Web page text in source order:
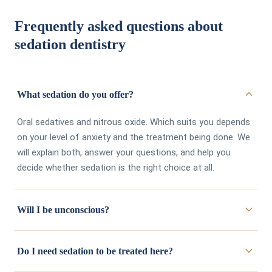
Frequently asked questions about
sedation dentistry
What sedation do you offer?
Oral sedatives and nitrous oxide. Which suits you depends
on your level of anxiety and the treatment being done. We
will explain both, answer your questions, and help you
decide whether sedation is the right choice at all.
Will I be unconscious?
awake and responsive, just considerably more relaxed. The
Do I need sedation to be treated here?